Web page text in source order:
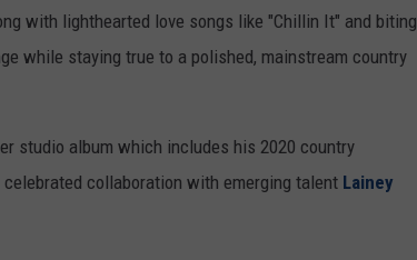
with lighthearted love songs like "Chillin It" and biting
while staying true to a polished, mainstream country
studio album which includes his 2020 country
celebrated collaboration with emerging talent Lainey